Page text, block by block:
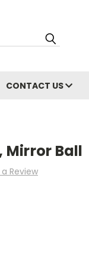
CONTACT US
Mirror Ball
Review